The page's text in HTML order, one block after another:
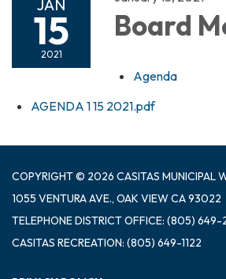
JAN
15
2021
Board
Agenda
AGENDA 1 15 2021.pdf
COPYRIGHT © 2026 CASITAS MUNICIPAL
1055 VENTURA AVE., OAK VIEW CA 93022
TELEPHONEDISTRICT OFFICE: (805)
CASITAS RECREATION: (805) 649-1122